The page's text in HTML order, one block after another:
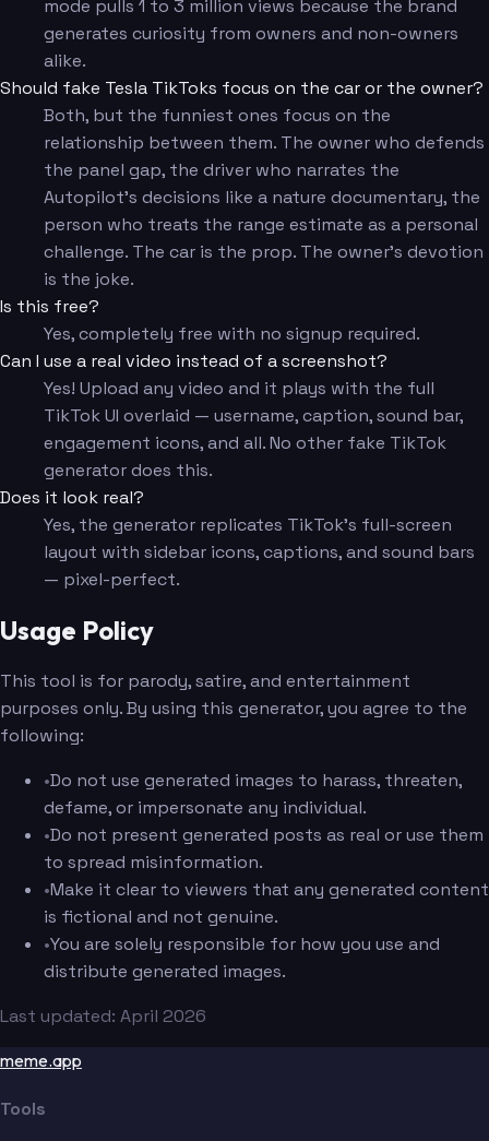
mode pulls 1 to 3 million views because the brand
generates curiosity from owners and non-owners
alike.
Should fake Tesla TikToks focus on the car or the owner?
Both, but the funniest ones focus on the
relationship between them. The owner who defends
the panel gap, the driver who narrates the
Autopilot's decisions like a nature documentary, the
person who treats the range estimate as a personal
challenge. The car is the prop. The owner's devotion
is the joke.
Is this free?
Yes, completely free with no signup required.
Can I use a real video instead of a screenshot?
Yes! Upload any video and it plays with the full
TikTok UI overlaid — username, caption, sound bar,
engagement icons, and all. No other fake TikTok
generator does this.
Does it look real?
Yes, the generator replicates TikTok's full-screen
layout with sidebar icons, captions, and sound bars
— pixel-perfect.
Usage Policy
This tool is for parody, satire, and entertainment
purposes only. By using this generator, you agree to the
following:
•Do not use generated images to harass, threaten,
defame, or impersonate any individual.
•Do not present generated posts as real or use them
to spread misinformation.
•Make it clear to viewers that any generated content
is fictional and not genuine.
•You are solely responsible for how you use and
distribute generated images.
Last updated: April 2026
meme.app
Tools